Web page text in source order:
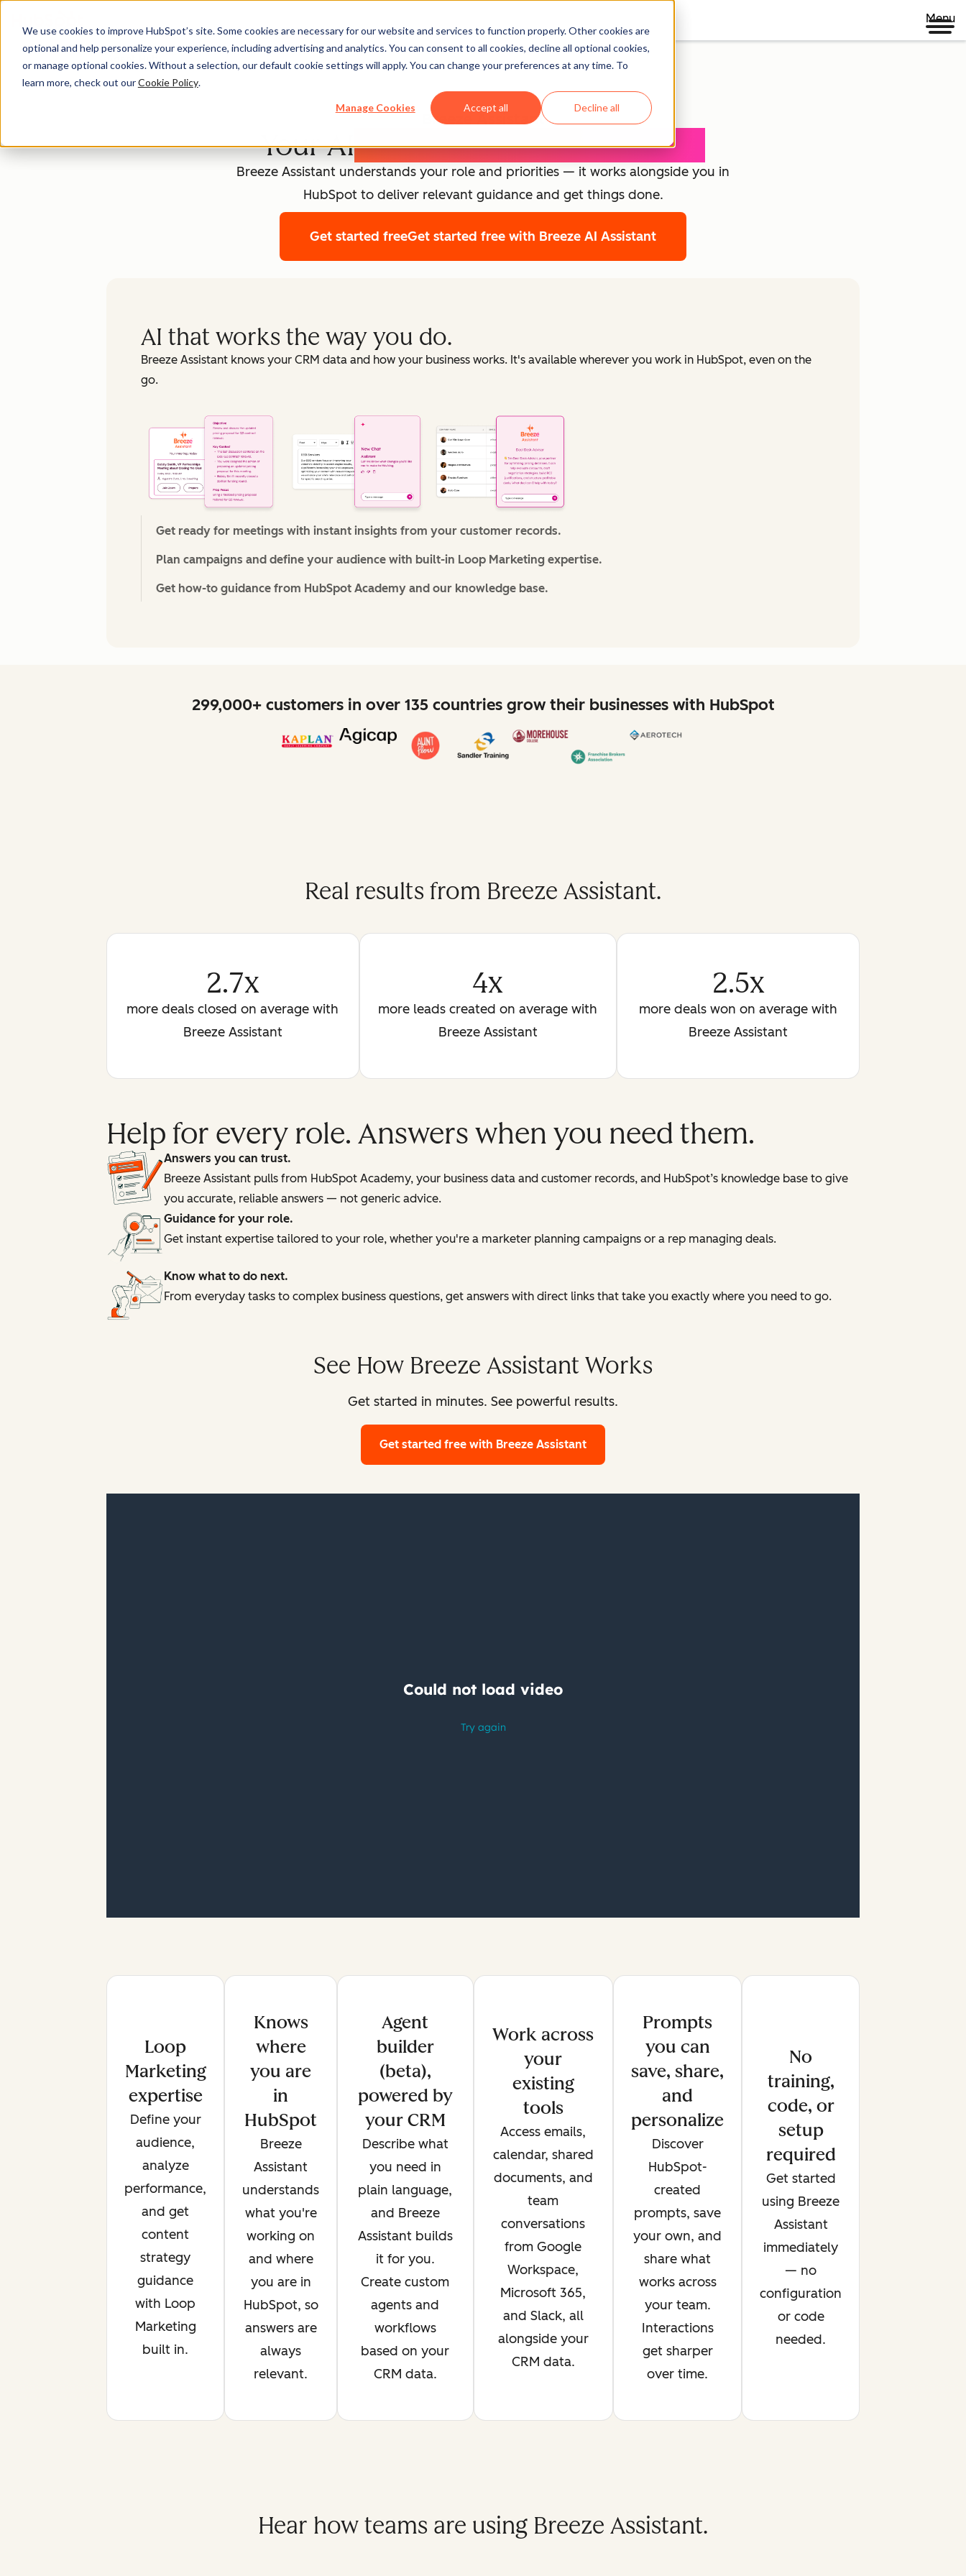
We use cookies to improve HubSpot’s site. Some cookies are necessary for our website and services to function properly. Other cookies are
optional and help personalize your experience, including advertising and analytics. You can consent to all cookies, decline all optional cookies,
or manage optional cookies. Without a selection, our default cookie settings will apply. You can change your preferences at any time. To
learn more, check out ourCookie Policy.
Manage Cookies Accept all Decline all
Menu
Agent Hub
Breeze Assistant
Your AIExpert for Every Employee
Breeze Assistant understands your role and priorities — it works alongside you in
HubSpot to deliver relevant guidance and get things done.
Get started freeGet started free with Breeze AI Assistant
AI that works the way you do.
Breeze Assistant knows your CRM data and how your business works. It's available wherever you work in HubSpot, even on the
go.
Get ready for meetings with instant insights from your customer records.
Plan campaigns and define your audience with built-in Loop Marketing expertise.
Get how-to guidance from HubSpot Academy and our knowledge base.
299,000+ customers in over 135 countries grow their businesses with HubSpot
Real results from Breeze Assistant.
2.7x
more deals closed on average with
Breeze Assistant
4x
more leads created on average with
Breeze Assistant
2.5x
more deals won on average with
Breeze Assistant
Help for every role. Answers when you need them.
Answers you can trust.
Breeze Assistant pulls from HubSpot Academy, your business data and customer records, and HubSpot’s knowledge base to give
you accurate, reliable answers — not generic advice.
Guidance for your role.
Get instant expertise tailored to your role, whether you're a marketer planning campaigns or a rep managing deals.
Know what to do next.
From everyday tasks to complex business questions, get answers with direct links that take you exactly where you need to go.
See How Breeze Assistant Works
Get started in minutes. See powerful results.
Get started free with Breeze Assistant
Loop
Marketing
expertise
Define your
audience,
analyze
performance,
and get
content
strategy
guidance
with Loop
Marketing
built in.
Knows
where
you are
in
HubSpot
Breeze
Assistant
understands
what you're
working on
and where
you are in
HubSpot, so
answers are
always
relevant.
Agent
builder
(beta),
powered by
your CRM
Describe what
you need in
plain language,
and Breeze
Assistant builds
it for you.
Create custom
agents and
workflows
based on your
CRM data.
Work across
your
existing
tools
Access emails,
calendar, shared
documents, and
team
conversations
from Google
Workspace,
Microsoft 365,
and Slack, all
alongside your
CRM data.
Prompts
you can
save, share,
and
personalize
Discover
HubSpot-
created
prompts, save
your own, and
share what
works across
your team.
Interactions
get sharper
over time.
No
training,
code, or
setup
required
Get started
using Breeze
Assistant
immediately
— no
configuration
or code
needed.
Hear how teams are using Breeze Assistant.